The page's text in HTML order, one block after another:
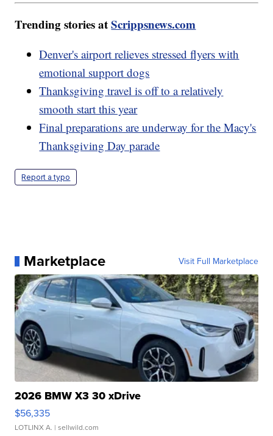
Trending stories atScrippsnews.com
Denver's airport relieves stressed flyers with
emotional support dogs
Thanksgiving travel is off to a relatively
smooth start this year
Final preparations are underway for the Macy's
Thanksgiving Day parade
Report a typo
Marketplace Visit Full Marketplace
2026 BMW X3 30 xDrive
$56,335
LOTLINX A. | sellwild.com